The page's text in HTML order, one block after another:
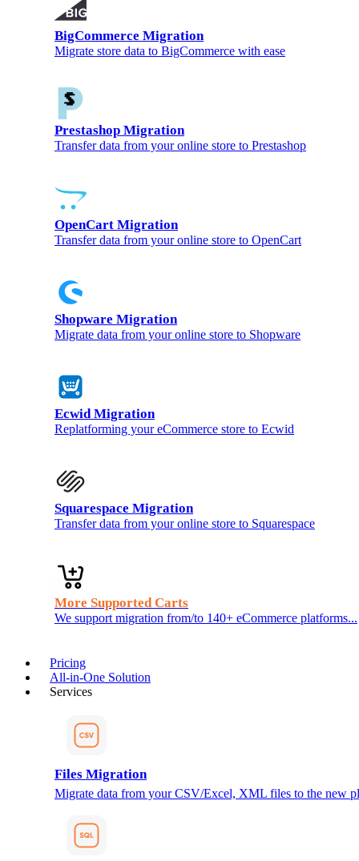
BigCommerce Migration
Migrate store data to BigCommerce with ease
Prestashop Migration
Transfer data from your online store to Prestashop
OpenCart Migration
Transfer data from your online store to OpenCart
Shopware Migration
Migrate data from your online store to Shopware
Ecwid Migration
Replatforming your eCommerce store to Ecwid
Squarespace Migration
Transfer data from your online store to Squarespace
More Supported Carts
We support migration from/to 140+ eCommerce platforms...
Pricing
All-in-One Solution
Services
Files Migration
Migrate data from your CSV/Excel, XML files to the new